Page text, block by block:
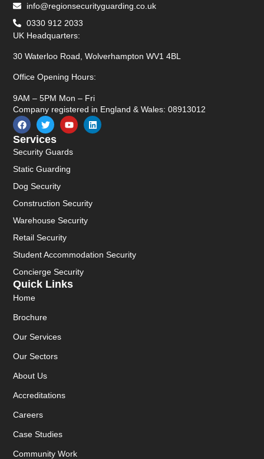
Quick Links
Home
Brochure
Our Services
Our Sectors
About Us
Accreditations
Careers
Case Studies
Community Work
Services
Security Guards
Static Guarding
Dog Security
Construction Security
Warehouse Security
Retail Security
Student Accommodation Security
Concierge Security
info@regionsecurityguarding.co.uk
0330 912 2033
UK Headquarters:
30 Waterloo Road, Wolverhampton WV1 4BL
Office Opening Hours:
9AM – 5PM Mon – Fri
Company registered in England & Wales: 08913012